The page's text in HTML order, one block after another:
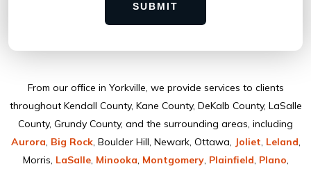
SUBMIT
From our ofﬁce in Yorkville, we provide services to clients
throughout Kendall County, Kane County, DeKalb County, LaSalle
County, Grundy County, and the surrounding areas, including
Aurora, Big Rock, Boulder Hill, Newark, Ottawa, Joliet, Leland,
Morris, LaSalle, Minooka, Montgomery, Plainﬁeld, Plano,